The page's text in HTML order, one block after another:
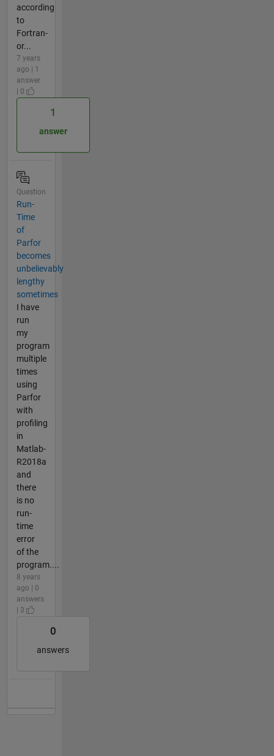
according
to
Fortran-
or...
7 years
ago | 1
answer
| 0
1
answer
Question
Run-
Time
of
Parfor
becomes
unbelievably
lengthy
sometimes
I have
run
my
program
multiple
times
using
Parfor
with
profiling
in
Matlab-
R2018a
and
there
is no
run-
time
error
of the
program....
8 years
ago | 0
answers
| 3
0
answers